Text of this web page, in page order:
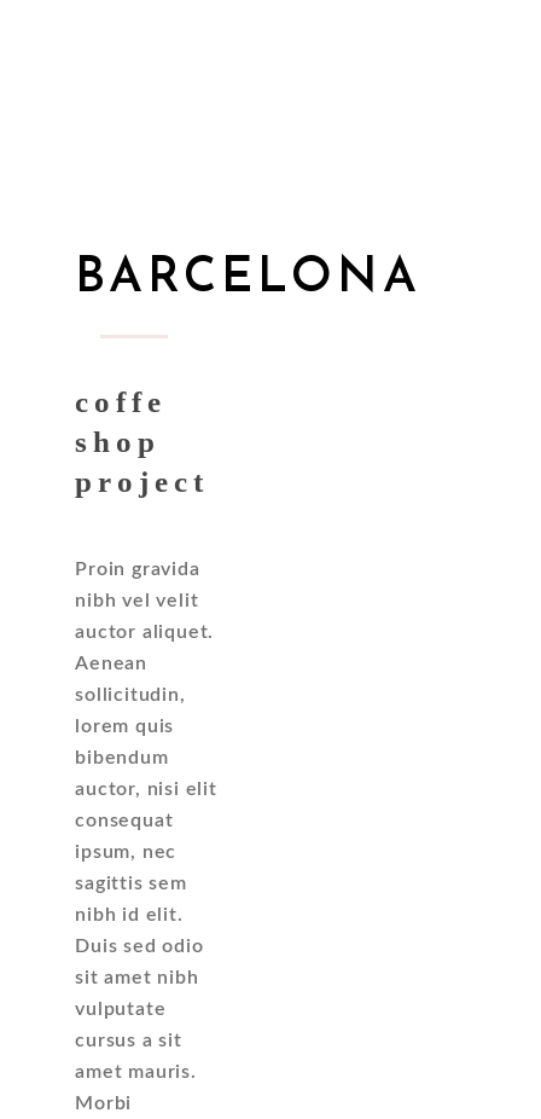
BARCELONA
coffe
shop
project
Proin gravida
nibh vel velit
auctor aliquet.
Aenean
sollicitudin,
lorem quis
bibendum
auctor, nisi elit
consequat
ipsum, nec
sagittis sem
nibh id elit.
Duis sed odio
sit amet nibh
vulputate
cursus a sit
amet mauris.
Morbi